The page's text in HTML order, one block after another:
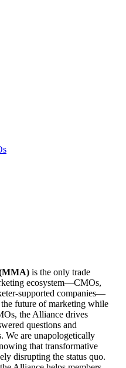
is the only trade
ecosystem—CMOs,
supported companies—
future of marketing while
the Alliance drives
questions and
We are unapologetically
that transformative
disrupting the status quo.